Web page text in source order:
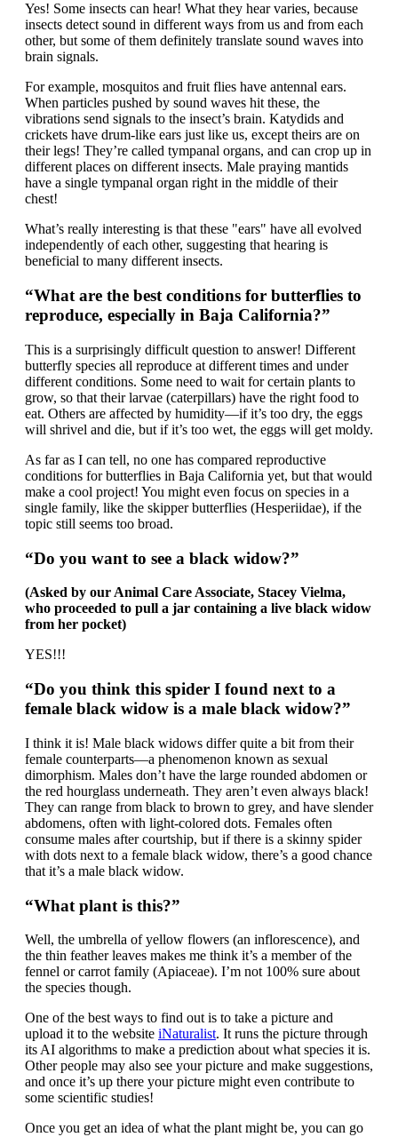
Yes! Some insects can hear! What they hear varies, because
insects detect sound in different ways from us and from each
other, but some of them definitely translate sound waves into
brain signals.
For example, mosquitos and fruit flies have antennal ears.
When particles pushed by sound waves hit these, the
vibrations send signals to the insect’s brain. Katydids and
crickets have drum-like ears just like us, except theirs are on
their legs! They’re called tympanal organs, and can crop up in
different places on different insects. Male praying mantids
have a single tympanal organ right in the middle of their
chest!
What’s really interesting is that these "ears" have all evolved
independently of each other, suggesting that hearing is
beneficial to many different insects.
“What are the best conditions for butterflies to
reproduce, especially in Baja California?”
This is a surprisingly difficult question to answer! Different
butterfly species all reproduce at different times and under
different conditions. Some need to wait for certain plants to
grow, so that their larvae (caterpillars) have the right food to
eat. Others are affected by humidity—if it’s too dry, the eggs
will shrivel and die, but if it’s too wet, the eggs will get moldy.
As far as I can tell, no one has compared reproductive
conditions for butterflies in Baja California yet, but that would
make a cool project! You might even focus on species in a
single family, like the skipper butterflies (Hesperiidae), if the
topic still seems too broad.
“Do you want to see a black widow?”
(Asked by our Animal Care Associate, Stacey Vielma,
who proceeded to pull a jar containing a live black widow
from her pocket)
YES!!!
“Do you think this spider I found next to a
female black widow is a male black widow?”
I think it is! Male black widows differ quite a bit from their
female counterparts—a phenomenon known as sexual
dimorphism. Males don’t have the large rounded abdomen or
the red hourglass underneath. They aren’t even always black!
They can range from black to brown to grey, and have slender
abdomens, often with light-colored dots. Females often
consume males after courtship, but if there is a skinny spider
with dots next to a female black widow, there’s a good chance
that it’s a male black widow.
“What plant is this?”
Well, the umbrella of yellow flowers (an inflorescence), and
the thin feather leaves makes me think it’s a member of the
fennel or carrot family (Apiaceae). I’m not 100% sure about
the species though.
One of the best ways to find out is to take a picture and
upload it to the website iNaturalist. It runs the picture through
its AI algorithms to make a prediction about what species it is.
Other people may also see your picture and make suggestions,
and once it’s up there your picture might even contribute to
some scientific studies!
Once you get an idea of what the plant might be, you can go